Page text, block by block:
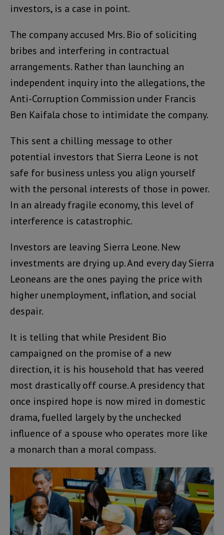
investors, is a case in point.
The company accused Mrs. Bio of soliciting
bribes and interfering in contractual
arrangements. Rather than launching an
independent inquiry into the allegations, the
Anti-Corruption Commission under Francis
Ben Kaifala chose to intimidate the company.
This sent a chilling message to other
potential investors that Sierra Leone is not
safe for business unless you align yourself
with the personal interests of those in power.
In an already fragile economy, this level of
interference is catastrophic.
Investors are leaving Sierra Leone. New
investments are drying up. And every day Sierra
Leoneans are the ones paying the price with
higher unemployment, inflation, and social
despair.
It is telling that while President Bio
campaigned on the promise of a new
direction, it is his household that has veered
most drastically off course. A presidency that
once inspired hope is now mired in domestic
drama, fuelled largely by the unchecked
influence of a spouse who operates more like
a monarch than a moral compass.